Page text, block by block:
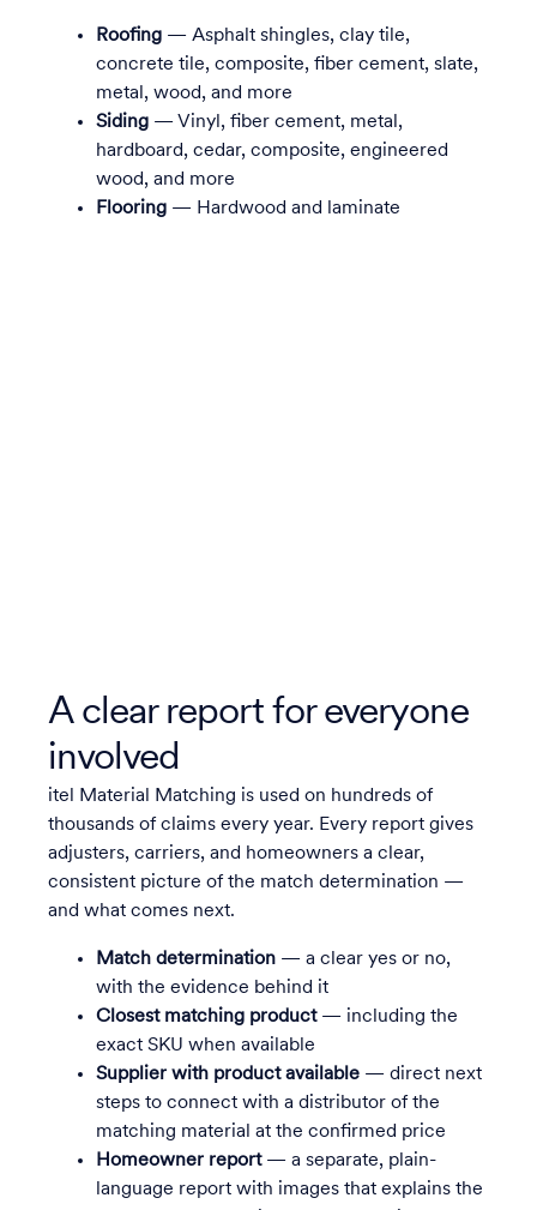
Roofing — Asphalt shingles, clay tile,
concrete tile, composite, fiber cement, slate,
metal, wood, and more
Siding — Vinyl, fiber cement, metal,
hardboard, cedar, composite, engineered
wood, and more
Flooring — Hardwood and laminate
A clear report for everyone
involved
itel Material Matching is used on hundreds of
thousands of claims every year. Every report gives
adjusters, carriers, and homeowners a clear,
consistent picture of the match determination —
and what comes next.
Match determination — a clear yes or no,
with the evidence behind it
Closest matching product— including the
exact SKU when available
Supplier with product available — direct next
steps to connect with a distributor of the
matching material at the confirmed price
Homeowner report— a separate, plain-
language report with images that explains the